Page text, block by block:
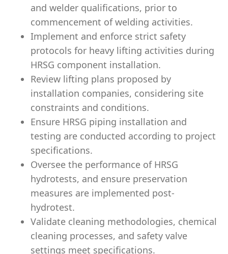
and welder qualifications, prior to
commencement of welding activities.
Implement and enforce strict safety
protocols for heavy lifting activities during
HRSG component installation.
Review lifting plans proposed by
installation companies, considering site
constraints and conditions.
Ensure HRSG piping installation and
testing are conducted according to project
specifications.
Oversee the performance of HRSG
hydrotests, and ensure preservation
measures are implemented post-
hydrotest.
Validate cleaning methodologies, chemical
cleaning processes, and safety valve
settings meet specifications.